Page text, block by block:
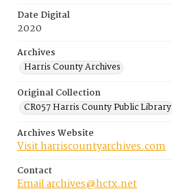
Date Digital
2020
Archives
Harris County Archives
Original Collection
CR057 Harris County Public Library
Archives Website
Visit harriscountyarchives.com
Contact
Email archives@hctx.net